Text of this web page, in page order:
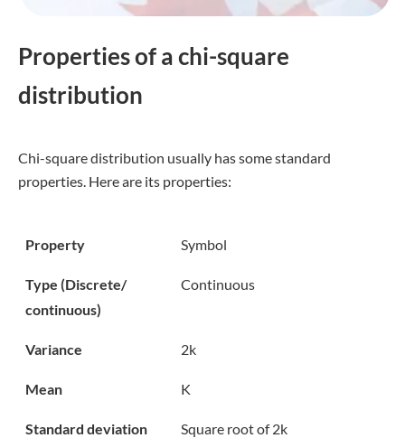
Properties of a chi-square
distribution
Chi-square distribution usually has some standard
properties. Here are its properties:
Property Symbol
Type (Discrete/
continuous)
Continuous
Variance 2k
Mean K
Standard deviation Square root of 2k